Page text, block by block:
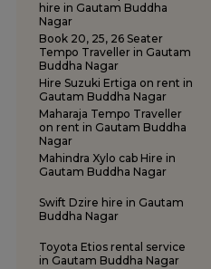
One Way Car Rental Services
One Way Car Rental Services in
One Way Car Rental Services
One Way Car Rental Services in
One Way Car Rental Services
One Way Car Rental Services in
One Way Car Rental Services in
One Way Car Taxi Services in
One Way Taxi Service in
Tempo Traveller Rental
Tempo Traveller Rental
Tempo Traveller Rental
Tempo Traveller Rental
Tempo Traveller Rental
Tempo Traveller Rental
Tempo Traveller Rental
Tempo Traveller Rental
Tempo Traveller Rental
Tempo Traveller Rental
Tempo Traveller Rental
Tempo Traveller Rental
Tempo Traveller Rental
hire in Gautam Buddha
Nagar
Book 20, 25, 26 Seater
Tempo Traveller in Gautam
Buddha Nagar
Hire Suzuki Ertiga on rent in
Gautam Buddha Nagar
Maharaja Tempo Traveller
on rent in Gautam Buddha
Nagar
Mahindra Xylo cab Hire in
Gautam Buddha Nagar
Swift Dzire hire in Gautam
Buddha Nagar
Toyota Etios rental service
in Gautam Buddha Nagar